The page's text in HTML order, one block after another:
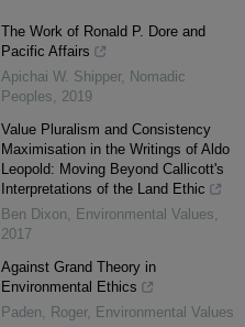
The Work of Ronald P. Dore and
Pacific Affairs
Apichai W. Shipper, Nomadic
Peoples
2019
Value Pluralism and Consistency
Maximisation in the Writings of Aldo
Leopold: Moving Beyond Callicott's
Interpretations of the Land Ethic
Ben Dixon
Environmental Values
2017
Against Grand Theory in
Environmental Ethics
Paden, Roger, Environmental Values